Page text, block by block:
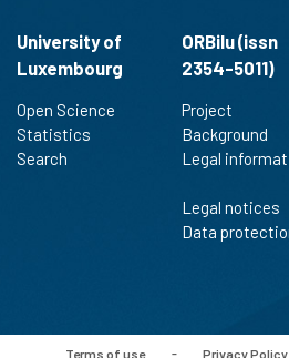
University of
Luxembourg
Open Science
Statistics
Search
ORBilu (issn
2354-5011)
Project
Background
Legal
Legal notices
Data
Terms of use - Privacy Policy